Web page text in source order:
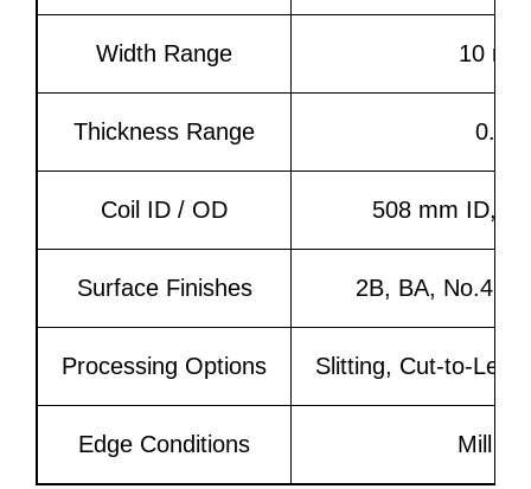
Width Range 10
Thickness Range 0.3
Coil ID / OD 508 mm ID,
Surface Finishes 2B, BA, No.4,
Processing Options Slitting, Cut-to-
Edge Conditions Mill